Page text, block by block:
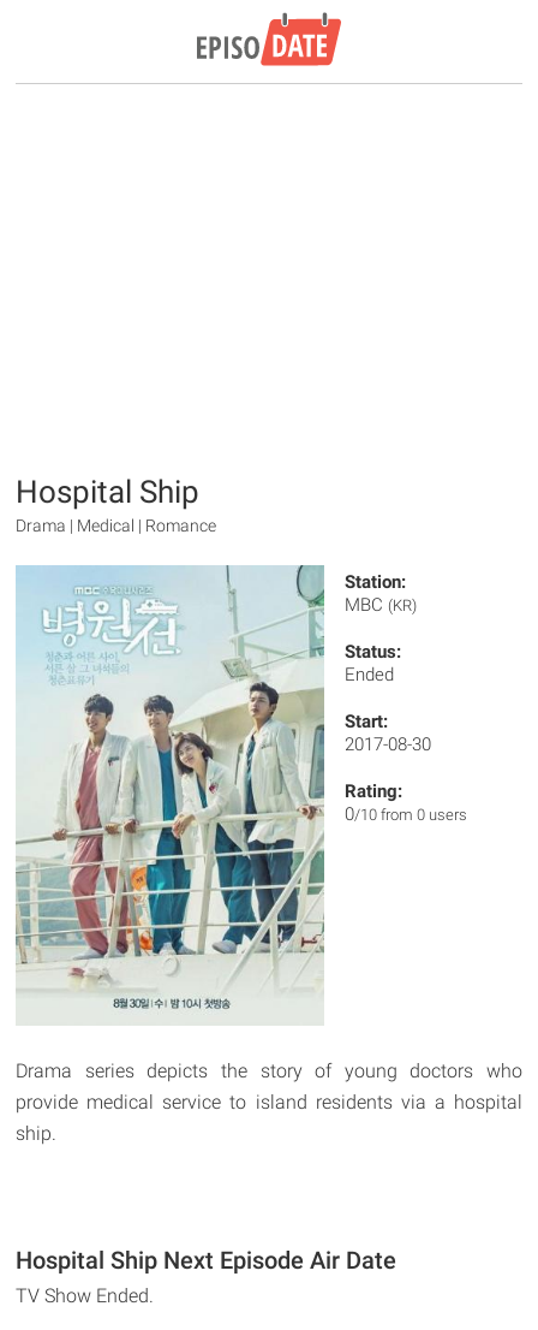
Hospital Ship
Drama | Medical | Romance
Station:
MBC (KR)
Status:
Ended
Start:
2017-08-30
Rating:
0/10 from 0 users
Drama series depicts the story of young doctors who
provide medical service to island residents via a hospital
ship.
Hospital Ship Next Episode Air Date
TV Show Ended.